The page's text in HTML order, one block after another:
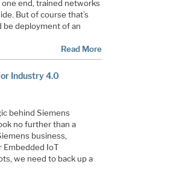
end, trained networks
But of course that’s
be deployment of an
Read More
Industry 4.0
behind Siemens
no further than a
business,
Embedded IoT
we need to back up a